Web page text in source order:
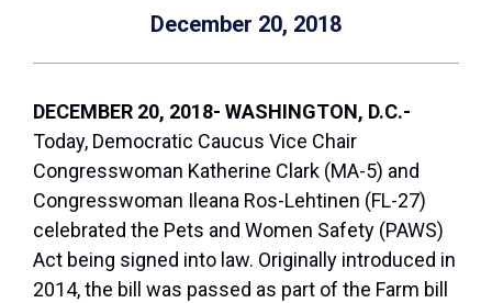
December 20, 2018
DECEMBER 20, 2018- WASHINGTON, D.C.-
Today, Democratic Caucus Vice Chair
Congresswoman Katherine Clark (MA-5) and
Congresswoman Ileana Ros-Lehtinen (FL-27)
celebrated the Pets and Women Safety (PAWS)
Act being signed into law. Originally introduced in
2014, the bill was passed as part of the Farm bill